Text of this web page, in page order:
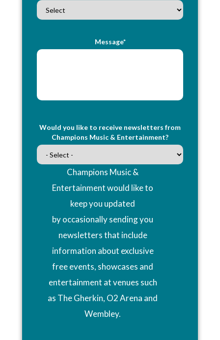
Message*
Would you like to receive newsletters from
Champions Music & Entertainment?
Champions Music &
Entertainment would like to
keep you updated
by occasionally sending you
newsletters that include
information about exclusive
free events, showcases and
entertainment at venues such
as The Gherkin, O2 Arena and
Wembley.